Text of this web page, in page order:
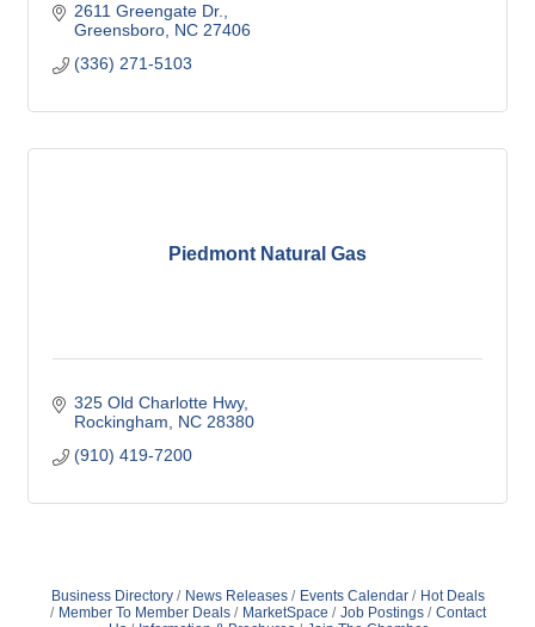
2611 Greengate Dr.
Greensboro NC 27406
(336) 271-5103
Piedmont Natural Gas
325 Old Charlotte Hwy
Rockingham
NC 28380
(910) 419-7200
Business Directory News Releases Events Calendar
Hot Deals
Member To Member Deals
MarketSpace Job Postings
Contact